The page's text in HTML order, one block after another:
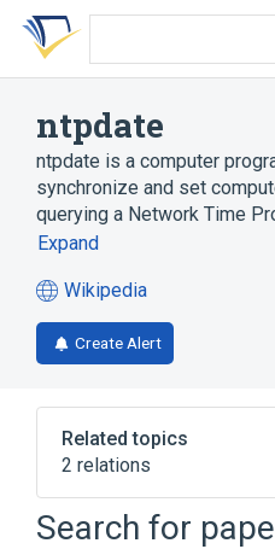
Skip
search
Skip
Skip
account
ntpdate
ntpdate is a computer
synchronize and set
querying a Network Time
Expand
Wikipedia
(opens
in
a
tab)
Create Alert
Related topics
2 relations
Cristian's algorithm
Search for